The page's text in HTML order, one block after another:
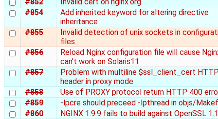
#852
Invalid cert on nginx.org
#854
Add inherited keyword for altering directive
inheritance
#855
Invalid detection of unix sockets in
files
#856
Reload Nginx configuration file will cause
can't work on Solaris11
#857
Problem with multiline $ssl_client_cert
header in proxy mode
#858
Use of PROXY protocol return HTTP 400
#859
-lpcre should preceed -lpthread in objs/
#860
NGINX 1.9.9 fails to build against OpenSSL